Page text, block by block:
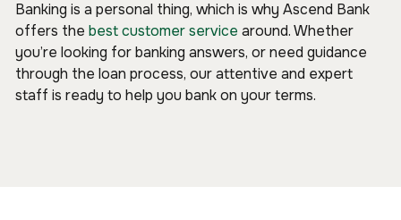
Banking is a personal thing, which is why Ascend Bank
offers the best customer service around. Whether
you’re looking for banking answers, or need guidance
through the loan process, our attentive and expert
staff is ready to help you bank on your terms.